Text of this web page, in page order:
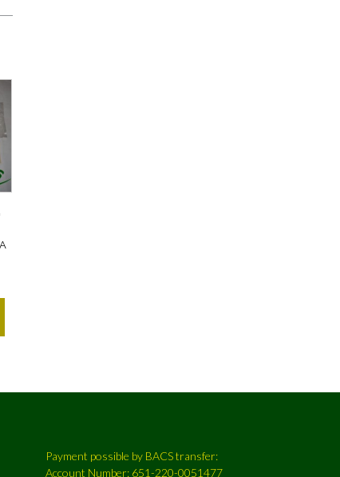
Payment possible by BACS transfer:
Account Number: 651-220-0051477